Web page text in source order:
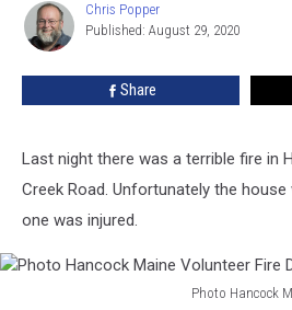
Departments
Respond
Chris
Popper
Chris Popper
Published: August 29, 2020
Share
Last night there was a terrible fire in
Creek Road. Unfortunately the
one was injured.
Photo Hancock